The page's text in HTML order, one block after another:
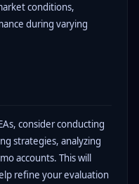
conditions,
during varying
consider conducting
strategies, analyzing
accounts. This will
refine your evaluation